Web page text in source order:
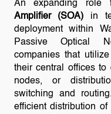
An expanding role
Amplifier (SOA) in
deployment within
Passive Optical
companies that
their central offices to
nodes, or
switching and
efficient distribution